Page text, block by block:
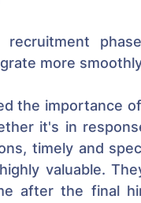
more
the importance
it's in
timely and
valuable.
after the final